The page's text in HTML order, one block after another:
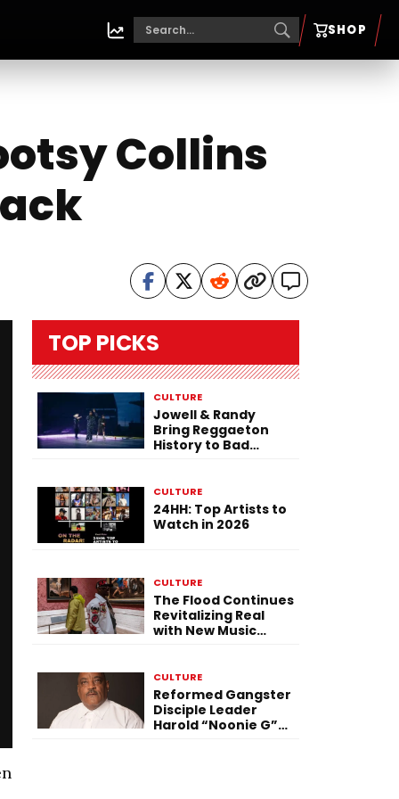
SHOP
Collins
TOP PICKS
CULTURE
Jowell & Randy
Bring Reggaeton
History to Bad
CULTURE
24HH: Top Artists to
Watch in 2026
CULTURE
The Flood Continues
Revitalizing Real
with New Music
CULTURE
Reformed Gangster
Disciple Leader
Harold “Noonie G”